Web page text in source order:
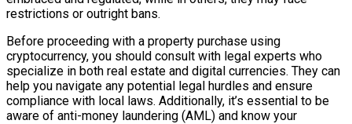
restrictions or outright bans.
Before proceeding with a property purchase using
cryptocurrency, you should consult with legal experts who
specialize in both real estate and digital currencies. They can
help you navigate any potential legal hurdles and ensure
compliance with local laws. Additionally, it’s essential to be
aware of anti-money laundering (AML) and know your